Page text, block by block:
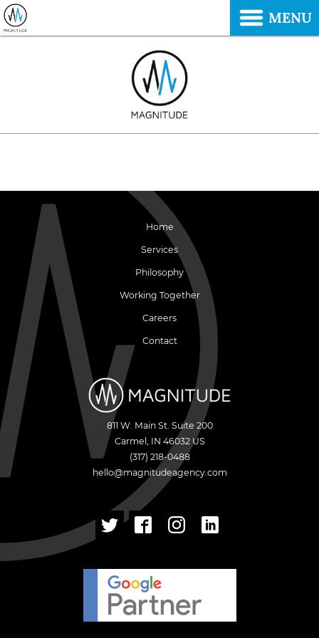
Home
Services
Philosophy
Working Together
Careers
Contact
811 W. Main St. Suite 200
Carmel , IN 46032 US
(317) 218-0488
hello@magnitudeagency.com
MENU